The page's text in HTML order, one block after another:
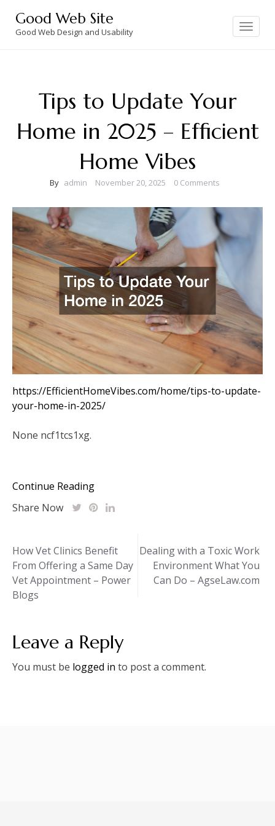
content
Good Web Site
Good Web Design and Usability
Toggle
navigation
Tips to Update Your
Home in 2025 – Efficient
Home Vibes
By admin November 20, 2025 0 Comments
https://EfficientHomeVibes.com/home/tips-to-update-
your-home-in-2025/
None ncf1tcs1xg.
Continue Reading
Share Now
Post
navigation
How Vet Clinics Benefit
From Offering a Same Day
Vet Appointment – Power
Blogs
Dealing with a Toxic Work
Environment What You
Can Do – AgseLaw.com
Leave a Reply
You must be logged in to post a comment.